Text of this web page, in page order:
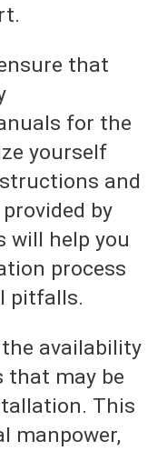
that
for the
yourself
and
by
will help you
process
pitfalls.
availability
that may be
This
manpower,